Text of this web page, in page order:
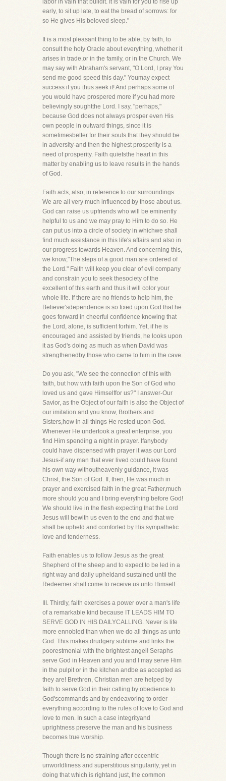
labor in vain that buildit. It is vain for you to rise up
early, to sit up late, to eat the bread of sorrows: for
so He gives His beloved sleep."
It is a most pleasant thing to be able, by faith, to
consult the holy Oracle about everything, whether it
arises in trade,or in the family, or in the Church. We
may say with Abraham's servant, "O Lord, I pray You
send me good speed this day." Youmay expect
success if you thus seek it! And perhaps some of
you would have prospered more if you had more
believingly soughtthe Lord. I say, "perhaps,"
because God does not always prosper even His
own people in outward things, since it is
sometimesbetter for their souls that they should be
in adversity-and then the highest prosperity is a
need of prosperity. Faith quietsthe heart in this
matter by enabling us to leave results in the hands
of God.
Faith acts, also, in reference to our surroundings.
We are all very much influenced by those about us.
God can raise us upfriends who will be eminently
helpful to us and we may pray to Him to do so. He
can put us into a circle of society in whichwe shall
find much assistance in this life's affairs and also in
our progress towards Heaven. And concerning this,
we know,"The steps of a good man are ordered of
the Lord." Faith will keep you clear of evil company
and constrain you to seek thesociety of the
excellent of this earth and thus it will color your
whole life. If there are no friends to help him, the
Believer'sdependence is so fixed upon God that he
goes forward in cheerful confidence knowing that
the Lord, alone, is sufficient forhim. Yet, if he is
encouraged and assisted by friends, he looks upon
it as God's doing as much as when David was
strengthenedby those who came to him in the cave.
Do you ask, "We see the connection of this with
faith, but how with faith upon the Son of God who
loved us and gave Himselffor us?" I answer-Our
Savior, as the Object of our faith is also the Object of
our imitation and you know, Brothers and
Sisters,how in all things He rested upon God.
Whenever He undertook a great enterprise, you
find Him spending a night in prayer. Ifanybody
could have dispensed with prayer it was our Lord
Jesus-if any man that ever lived could have found
his own way withoutheavenly guidance, it was
Christ, the Son of God. If, then, He was much in
prayer and exercised faith in the great Father,much
more should you and I bring everything before God!
We should live in the flesh expecting that the Lord
Jesus will bewith us even to the end and that we
shall be upheld and comforted by His sympathetic
love and tenderness.
Faith enables us to follow Jesus as the great
Shepherd of the sheep and to expect to be led in a
right way and daily upheldand sustained until the
Redeemer shall come to receive us unto Himself.
III. Thirdly, faith exercises a power over a man's life
of a remarkable kind because IT LEADS HIM TO
SERVE GOD IN HIS DAILYCALLING. Never is life
more ennobled than when we do all things as unto
God. This makes drudgery sublime and links the
poorestmenial with the brightest angel! Seraphs
serve God in Heaven and you and I may serve Him
in the pulpit or in the kitchen andbe as accepted as
they are! Brethren, Christian men are helped by
faith to serve God in their calling by obedience to
God'scommands and by endeavoring to order
everything according to the rules of love to God and
love to men. In such a case integrityand
uprightness preserve the man and his business
becomes true worship.
Though there is no straining after eccentric
unworldliness and superstitious singularity, yet in
doing that which is rightand just, the common